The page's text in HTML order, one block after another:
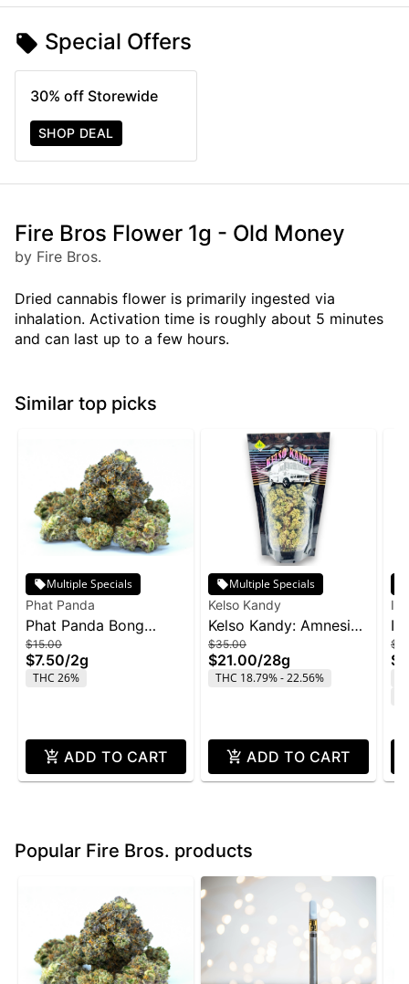
Special Offers
30% off Storewide
SHOP DEAL
Fire Bros Flower 1g - Old Money
by Fire Bros.
Dried cannabis flower is primarily ingested via
inhalation. Activation time is roughly about 5 minutes
and can last up to a few hours.
Similar top picks
Multiple Specials
Phat Panda
Phat Panda Bong
Buddies 2g - Rainbow
Belts
$15.00
$7.50/2g
THC 26%
ADD TO CART
Multiple Specials
Kelso Kandy
Kelso Kandy: Amnesia
Zkittlez - 28g
$35.00
$21.00/28g
THC 18.79% - 22.56%
ADD TO CART
Popular Fire Bros. products